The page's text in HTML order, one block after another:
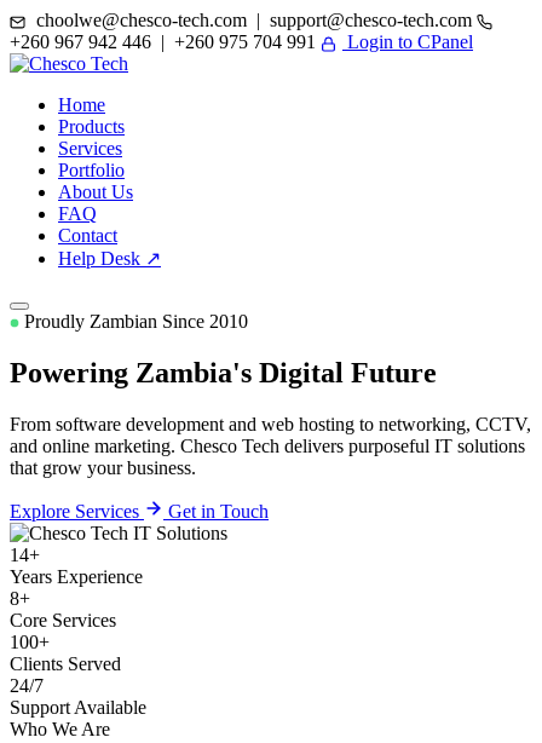
choolwe@chesco-tech.com | support@chesco-tech.com
+260 967 942 446 | +260 975 704 991
Login to CPanel
Home
Products
Services
Portfolio
About Us
FAQ
Contact
Help Desk ↗
Proudly Zambian Since 2010
Powering Zambia's Digital Future
From software development and web hosting to networking, CCTV,
and online marketing. Chesco Tech delivers purposeful IT solutions
that grow your business.
Explore Services Get in Touch
14+
Years Experience
8+
Core Services
100+
Clients Served
24/7
Support Available
Who We Are